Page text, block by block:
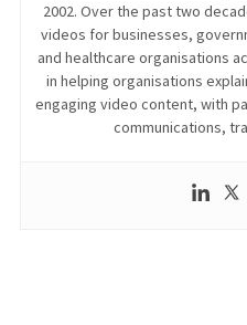
2002. Over the past two
videos for businesses,
and healthcare organisations
in helping organisations
engaging video content, with
communications,